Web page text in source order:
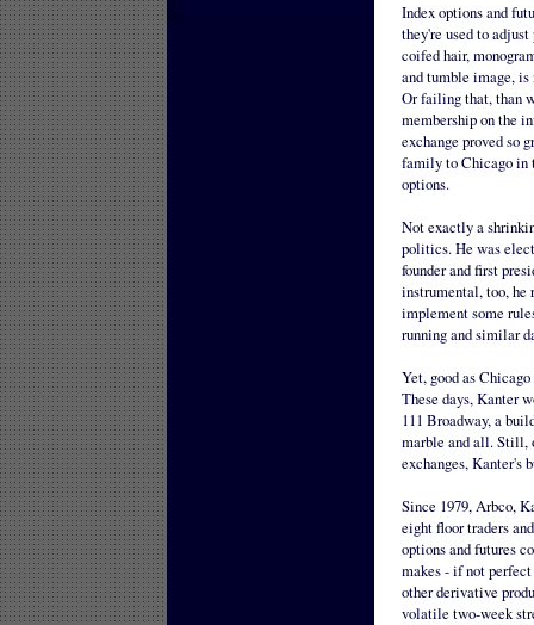
Index options and
they're used to
coifed hair,
and tumble image, is
Or failing that, than
membership on the
exchange proved so
family to Chicago in
options.
Not exactly a
politics. He was
founder and first
instrumental, too, he
implement some
running and similar
Yet, good as
These days, Kanter
111 Broadway, a
marble and all. Still,
exchanges, Kanter's
Since 1979, Arbco,
eight floor traders
options and futures
makes - if not
other derivative
volatile two-week